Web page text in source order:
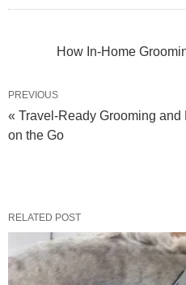
How In-Home
PREVIOUS
« Travel-Ready Grooming
on the Go
RELATED POST